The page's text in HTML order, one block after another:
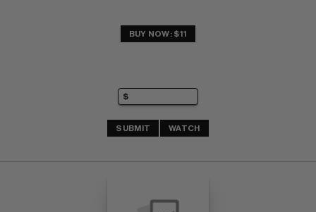
BUY NOW: $11
SUBMIT WATCH